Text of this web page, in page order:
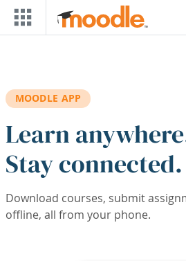
Skip to main content
MOODLE APP
Learn
Stay connected.
Download courses, submit
offline, all from your phone.